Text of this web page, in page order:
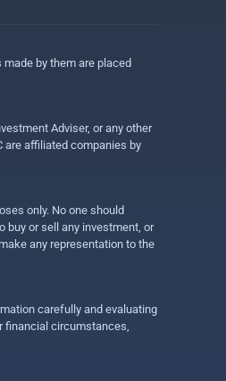
made by them are placed
Adviser, or any other
are affiliated companies by
only. No one should
buy or sell any investment, or
any representation to the
carefully and evaluating
financial circumstances,